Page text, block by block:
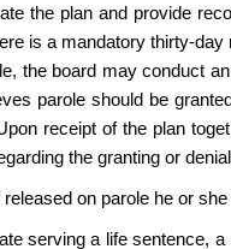
the plan and provide
is a mandatory thirty-
the board may conduct
parole should be
receipt of the plan
the granting or
on parole he or
serving a life sentence,